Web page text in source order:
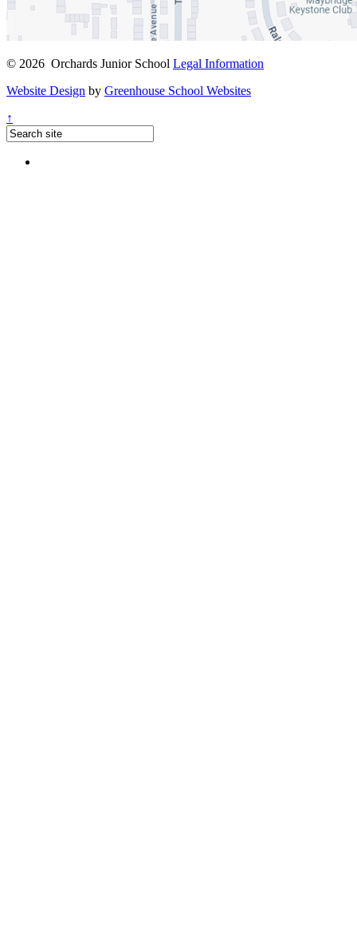
© 2026 Orchards Junior School Legal Information
Website Design by Greenhouse School Websites
↑